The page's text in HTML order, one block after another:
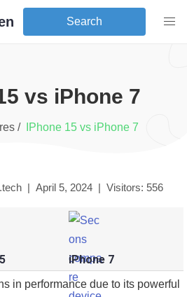
Search
vs iPhone 7
/ iPhone 15 vs iPhone 7
| April 5, 2024 | Visitors: 556
iPhone 7
in performance due to its powerful